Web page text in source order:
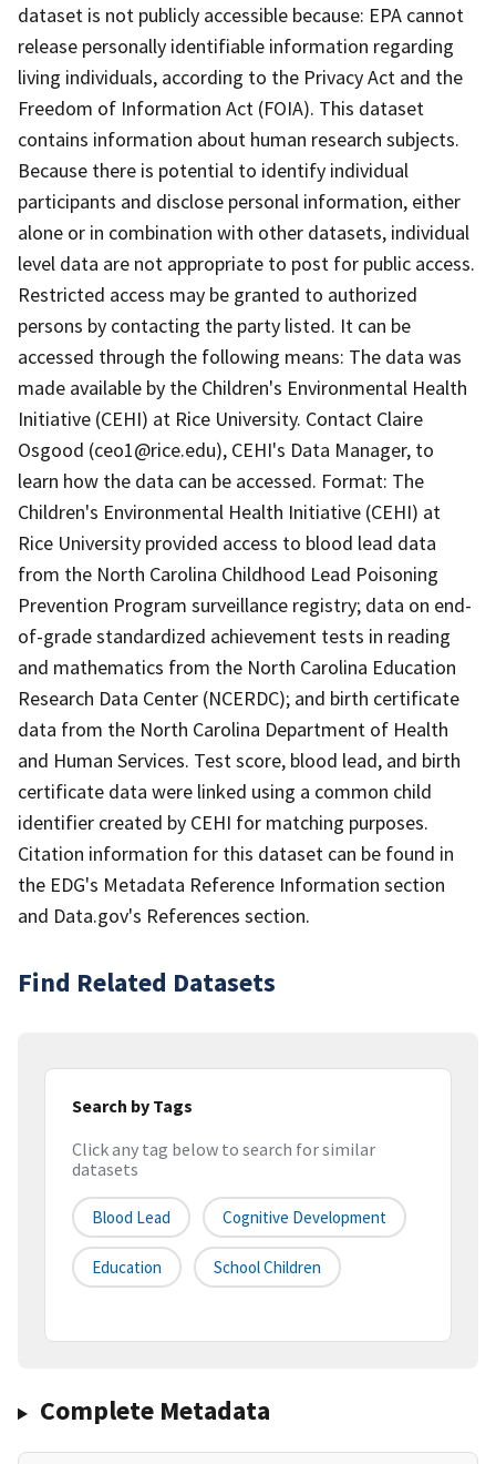
dataset is not publicly accessible because: EPA cannot
release personally identifiable information regarding
living individuals, according to the Privacy Act and the
Freedom of Information Act (FOIA). This dataset
contains information about human research subjects.
Because there is potential to identify individual
participants and disclose personal information, either
alone or in combination with other datasets, individual
level data are not appropriate to post for public access.
Restricted access may be granted to authorized
persons by contacting the party listed. It can be
accessed through the following means: The data was
made available by the Children's Environmental Health
Initiative (CEHI) at Rice University. Contact Claire
Osgood (ceo1@rice.edu), CEHI's Data Manager, to
learn how the data can be accessed. Format: The
Children's Environmental Health Initiative (CEHI) at
Rice University provided access to blood lead data
from the North Carolina Childhood Lead Poisoning
Prevention Program surveillance registry; data on end-
of-grade standardized achievement tests in reading
and mathematics from the North Carolina Education
Research Data Center (NCERDC); and birth certificate
data from the North Carolina Department of Health
and Human Services. Test score, blood lead, and birth
certificate data were linked using a common child
identifier created by CEHI for matching purposes.
Citation information for this dataset can be found in
the EDG's Metadata Reference Information section
and Data.gov's References section.
Find Related Datasets
Search by Tags
Click any tag below to search for similar
datasets
Blood Lead Cognitive Development
Education School Children
Complete Metadata